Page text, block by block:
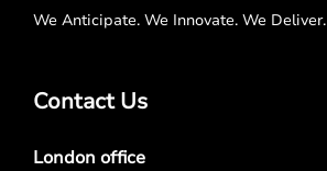
We Anticipate. We Innovate. We Deliver.
Contact Us
London office